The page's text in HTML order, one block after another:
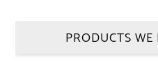
PRODUCTS WE